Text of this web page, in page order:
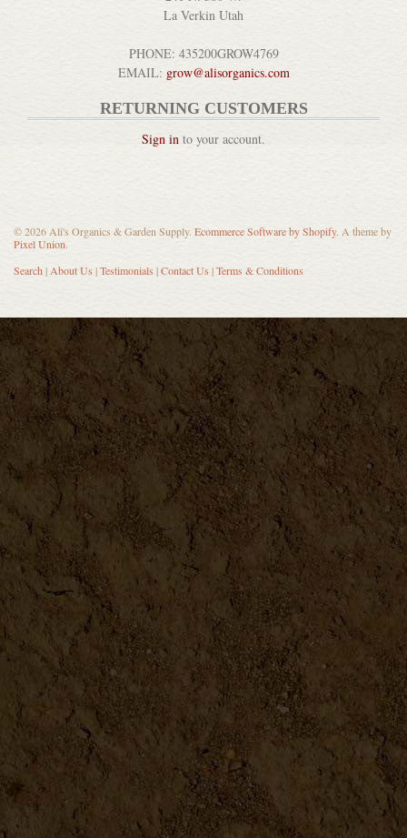
DETAILS
Biodynamic Gardening Book
DETAILS
Building & Using Cold Frame...
DETAILS
Building Projects for Backy...
DETAILS
La Verkin Utah
PHONE: 435200GROW4769
EMAIL: grow@alisorganics.com
RETURNING CUSTOMERS
Sign in to your account.
© 2026 Ali's Organics & Garden Supply. Ecommerce Software by Shopify. A theme by
Pixel Union.
Search | About Us |Testimonials |Contact Us |Terms & Conditions